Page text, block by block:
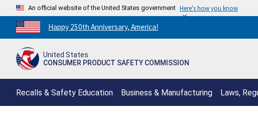
An official website of the United States government Here's how you know
Countdown
to
250th
Happy 250th Anniversary, America!
United States
CONSUMER PRODUCT SAFETY COMMISSION
Recalls & Safety Education Business & Manufacturing Laws,